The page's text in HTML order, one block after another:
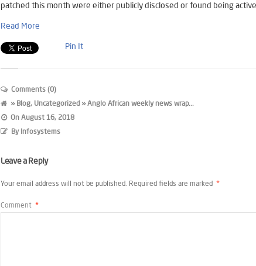
patched this month were either publicly disclosed or found being
Read More
Pin It
Comments (0)
» Blog, Uncategorized » Anglo African weekly news wrap...
On August 16, 2018
By Infosystems
Leave a Reply
Your email address will not be published. Required fields are marked *
Comment *